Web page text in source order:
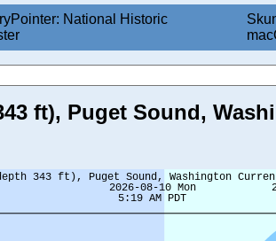
National Historic
ft), Puget Sound,